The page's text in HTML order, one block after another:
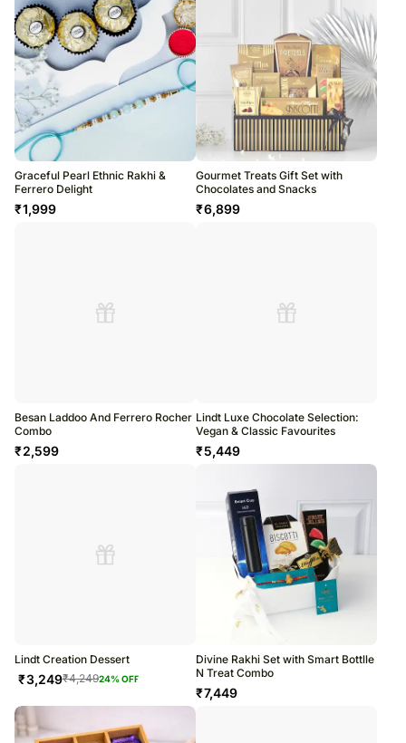
Graceful Pearl Ethnic Rakhi &
Ferrero Delight
₹1,999
Gourmet Treats Gift Set with
Chocolates and Snacks
₹6,899
Besan Laddoo And Ferrero Rocher
Combo
₹2,599
Lindt Luxe Chocolate Selection:
Vegan & Classic Favourites
₹5,449
Lindt Creation Dessert
₹3,249₹4,24924% OFF
Divine Rakhi Set with Smart Bottlle
N Treat Combo
₹7,449